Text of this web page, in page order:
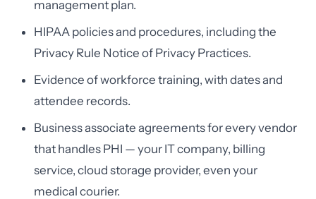
management plan.
HIPAA policies and procedures, including the
Privacy Rule Notice of Privacy Practices.
Evidence of workforce training, with dates and
attendee records.
Business associate agreements for every vendor
that handles PHI — your IT company, billing
service, cloud storage provider, even your
medical courier.